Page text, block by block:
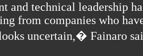
and technical leadership
from companies who
uncertain,� Fainaro